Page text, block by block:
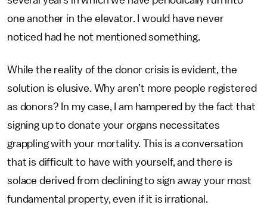
one another in the elevator. I would have never
noticed had he not mentioned something.
While the reality of the donor crisis is evident, the
solution is elusive. Why aren’t more people registered
as donors? In my case, I am hampered by the fact that
signing up to donate your organs necessitates
grappling with your mortality. This is a conversation
that is difficult to have with yourself, and there is
solace derived from declining to sign away your most
fundamental property, even if it is irrational.